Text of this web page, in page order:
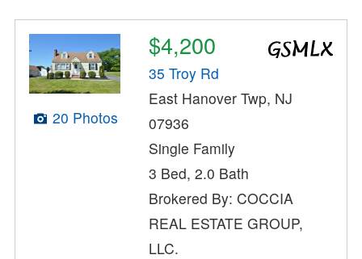
20 Photos
$4,200
35 Troy Rd
East Hanover Twp, NJ
07936
Single Family
3 Bed, 2.0 Bath
Brokered By: COCCIA
REAL ESTATE GROUP,
LLC.